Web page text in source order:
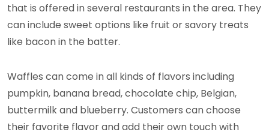
that is offered in several restaurants in the area. They
can include sweet options like fruit or savory treats
like bacon in the batter.
Waffles can come in all kinds of flavors including
pumpkin, banana bread, chocolate chip, Belgian,
buttermilk and blueberry. Customers can choose
their favorite flavor and add their own touch with